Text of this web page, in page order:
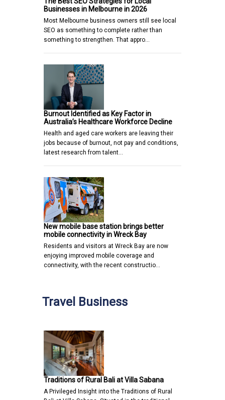
Businesses in Melbourne in 2026
Most Melbourne business owners still see local
SEO as something to complete rather than
something to strengthen. That appro…
Burnout Identified as Key Factor in
Australia’s Healthcare Workforce Decline
Health and aged care workers are leaving their
jobs because of burnout, not pay and conditions,
latest research from talent…
New mobile base station brings better
mobile connectivity in Wreck Bay
Residents and visitors at Wreck Bay are now
enjoying improved mobile coverage and
connectivity, with the recent constructio…
Travel Business
Traditions of Rural Bali at Villa Sabana
A Privileged Insight into the Traditions of Rural